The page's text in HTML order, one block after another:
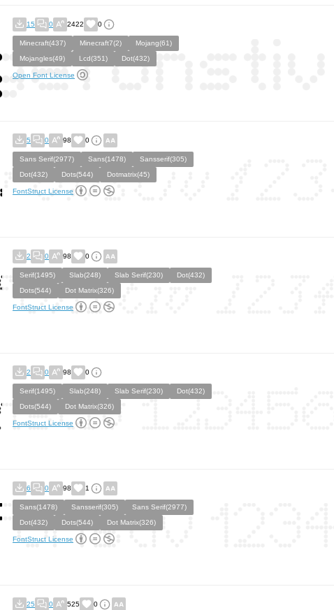
15 0 2422 0
Minecraft(437) Minecraft7(2)
Mojang(61)
Mojangles(49)
Lcd(351) Dot(432)
Open Font License
5 0 98 0
Sans Serif(2977) Sans(1478)
Sansserif(305)
Dot(432)
Dots(544) Dotmatrix(45)
FontStruct License
2 0 98 0
Serif(1495) Slab(248) Slab Serif(230)
Dot(432)
Dots(544)
Dot Matrix(326)
FontStruct License
2 0 98 0
Serif(1495) Slab(248) Slab Serif(230)
Dot(432)
Dots(544)
Dot Matrix(326)
FontStruct License
6 0 98 1
Sans(1478) Sansserif(305)
Sans Serif(2977)
Dot(432)
Dots(544) Dot Matrix(326)
FontStruct License
25 0 525 0